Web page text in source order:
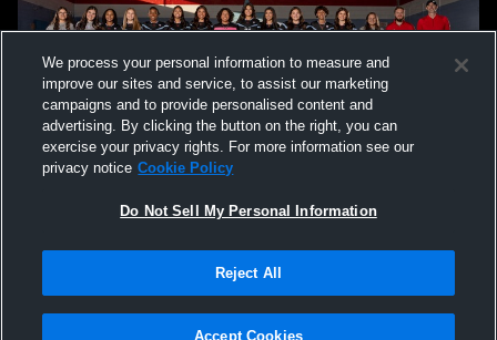
Not Sell My Personal Information |Cookies
Hudl is a product and service of Agile Sports Technologies, Inc. All text and design
We process your personal information to measure and
improve our sites and service, to assist our marketing
campaigns and to provide personalised content and
advertising. By clicking the button on the right, you can
exercise your privacy rights. For more information see our
privacy notice Cookie Policy
Do Not Sell My Personal Information
Reject All
Accept Cookies